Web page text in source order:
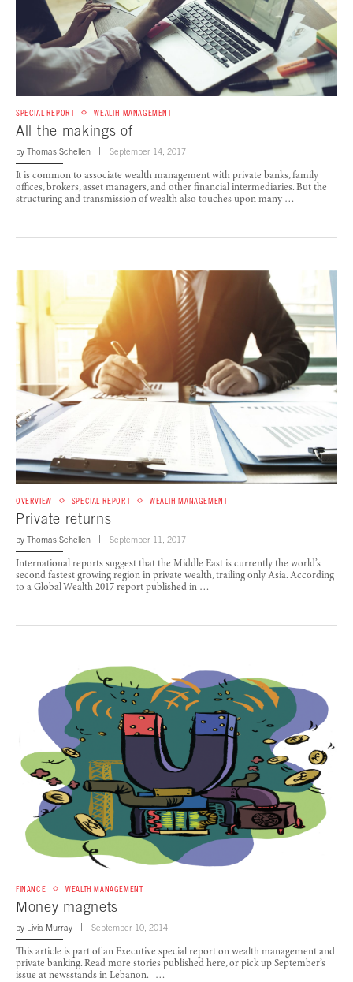
SPECIAL REPORT WEALTH MANAGEMENT
All the makings of
by Thomas Schellen September 14, 2017
It is common to associate wealth management with private banks, family
offices, brokers, asset managers, and other financial intermediaries. But the
structuring and transmission of wealth also touches upon many …
OVERVIEW SPECIAL REPORT WEALTH MANAGEMENT
Private returns
by Thomas Schellen September 11, 2017
International reports suggest that the Middle East is currently the world’s
second fastest growing region in private wealth, trailing only Asia. According
to a Global Wealth 2017 report published in …
FINANCE WEALTH MANAGEMENT
Money magnets
by Livia Murray September 10, 2014
This article is part of an Executive special report on wealth management and
private banking. Read more stories published here, or pick up September’s
issue at newsstands in Lebanon. …